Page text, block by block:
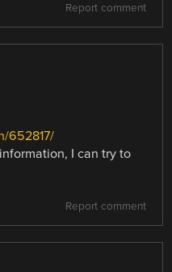
Report comment
652817/
I can try to
Report comment